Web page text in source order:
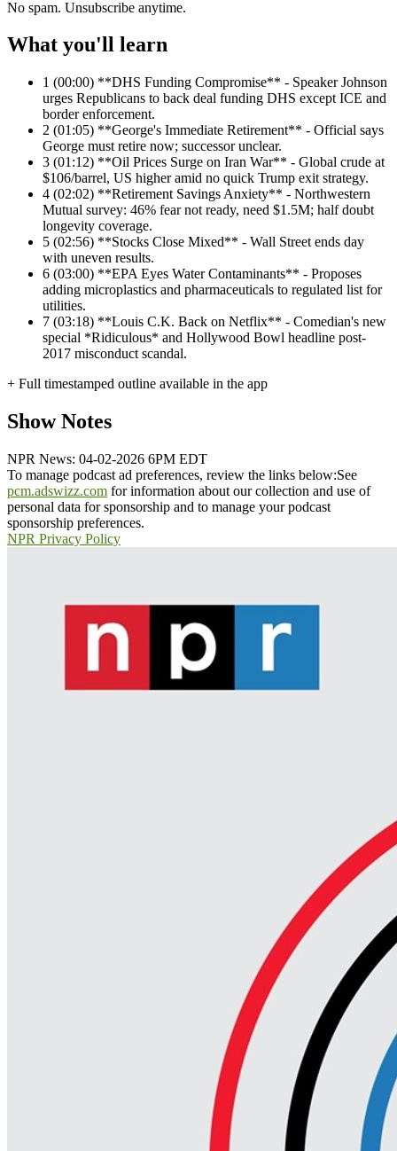
No spam. Unsubscribe anytime.
What you'll learn
1 (00:00) **DHS Funding Compromise** - Speaker Johnson
urges Republicans to back deal funding DHS except ICE and
border enforcement.
2 (01:05) **George's Immediate Retirement** - Official says
George must retire now; successor unclear.
3 (01:12) **Oil Prices Surge on Iran War** - Global crude at
$106/barrel, US higher amid no quick Trump exit strategy.
4 (02:02) **Retirement Savings Anxiety** - Northwestern
Mutual survey: 46% fear not ready, need $1.5M; half doubt
longevity coverage.
5 (02:56) **Stocks Close Mixed** - Wall Street ends day
with uneven results.
6 (03:00) **EPA Eyes Water Contaminants** - Proposes
adding microplastics and pharmaceuticals to regulated list for
utilities.
7 (03:18) **Louis C.K. Back on Netflix** - Comedian's new
special *Ridiculous* and Hollywood Bowl headline post-
2017 misconduct scandal.
+ Full timestamped outline available in the app
Show Notes
NPR News: 04-02-2026 6PM EDT
To manage podcast ad preferences, review the links below:See
pcm.adswizz.com for information about our collection and use of
personal data for sponsorship and to manage your podcast
sponsorship preferences.
NPR Privacy Policy